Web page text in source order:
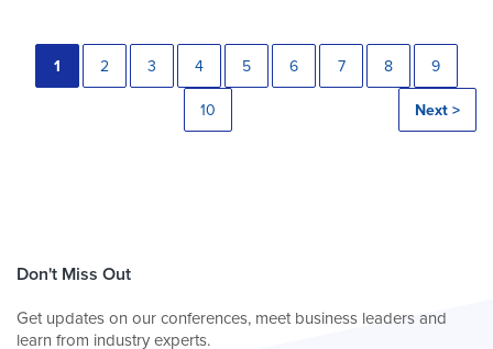
1 2 3 4 5 6 7 8 9
10 Next >
Don't Miss Out
Get updates on our conferences, meet business leaders and
learn from industry experts.